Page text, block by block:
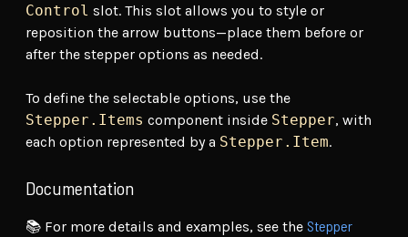
Control slot. This slot allows you to style or
reposition the arrow buttons—place them before or
after the stepper options as needed.
To define the selectable options, use the
Stepper.Items component inside Stepper, with
each option represented by a Stepper.Item.
Documentation
📚 For more details and examples, see the Stepper